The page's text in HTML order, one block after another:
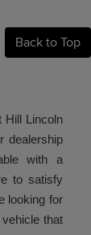
Back to Top
Hill Lincoln
dealership
with a
to satisfy
looking for
that